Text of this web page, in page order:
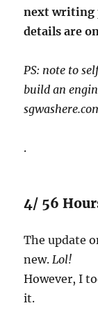
next writing
details are
PS: note to
build an
.
4/ 56
The update
new. Lol!
However, I
it.